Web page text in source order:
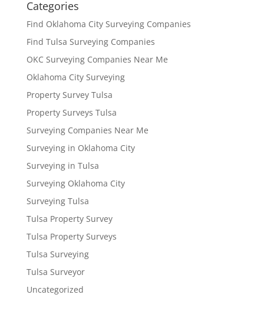
Categories
Find Oklahoma City Surveying Companies
Find Tulsa Surveying Companies
OKC Surveying Companies Near Me
Oklahoma City Surveying
Property Survey Tulsa
Property Surveys Tulsa
Surveying Companies Near Me
Surveying in Oklahoma City
Surveying in Tulsa
Surveying Oklahoma City
Surveying Tulsa
Tulsa Property Survey
Tulsa Property Surveys
Tulsa Surveying
Tulsa Surveyor
Uncategorized